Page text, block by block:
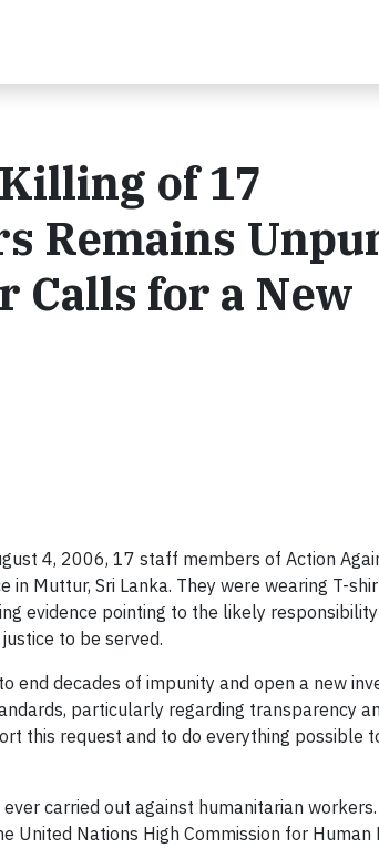
of 17
Remains
Calls for a New
4, 2006, 17 staff members of Action
Muttur, Sri Lanka. They were wearing T-
evidence pointing to the likely
to be served.
end decades of impunity and open a new
particularly regarding transparency
this request and to do everything possible
carried out against humanitarian
Nations High Commission for Human